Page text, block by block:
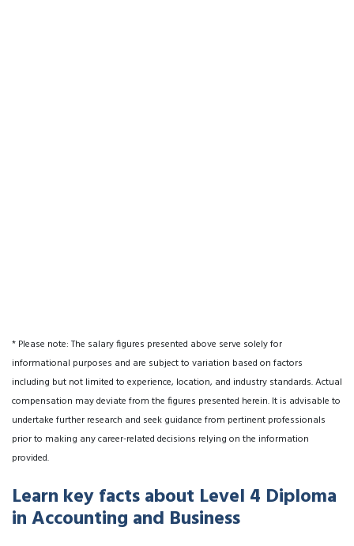
* Please note: The salary figures presented above serve solely for
informational purposes and are subject to variation based on factors
including but not limited to experience, location, and industry standards. Actual
compensation may deviate from the figures presented herein. It is advisable to
undertake further research and seek guidance from pertinent professionals
prior to making any career-related decisions relying on the information
provided.
Learn key facts about Level 4 Diploma
in Accounting and Business